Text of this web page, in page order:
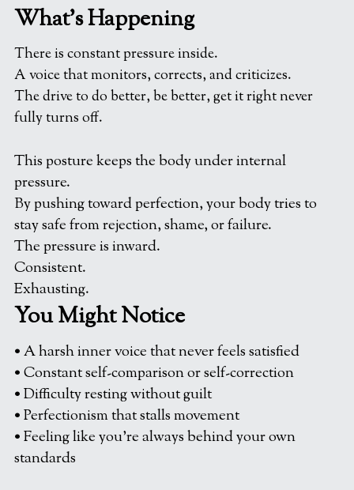
What’s Happening
There is constant pressure inside.
A voice that monitors, corrects, and criticizes.
The drive to do better, be better, get it right never
fully turns off.
This posture keeps the body under internal
pressure.
By pushing toward perfection, your body tries to
stay safe from rejection, shame, or failure.
The pressure is inward.
Consistent.
Exhausting.
You Might Notice
• A harsh inner voice that never feels satisfied
• Constant self-comparison or self-correction
• Difficulty resting without guilt
• Perfectionism that stalls movement
• Feeling like you’re always behind your own
standards